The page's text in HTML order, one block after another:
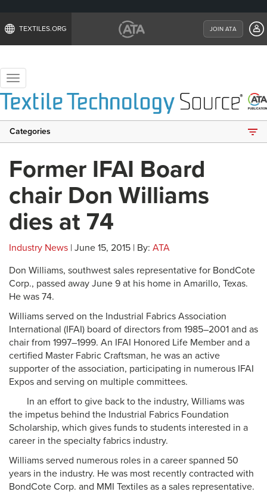
TEXTILES.ORG JOIN ATA
Toggle
navigation
Categories
Former IFAI Board
chair Don Williams
dies at 74
Industry News | June 15, 2015 | By: ATA
Don Williams, southwest sales representative for BondCote
Corp., passed away June 9 at his home in Amarillo, Texas.
He was 74.
Williams served on the Industrial Fabrics Association
International (IFAI) board of directors from 1985–2001 and as
chair from 1997–1999. An IFAI Honored Life Member and a
certified Master Fabric Craftsman, he was an active
supporter of the association, participating in numerous IFAI
Expos and serving on multiple committees.
In an effort to give back to the industry, Williams was
the impetus behind the Industrial Fabrics Foundation
Scholarship, which gives funds to students interested in a
career in the specialty fabrics industry.
Williams served numerous roles in a career spanned 50
years in the industry. He was most recently contracted with
BondCote Corp. and MMI Textiles as a sales representative.